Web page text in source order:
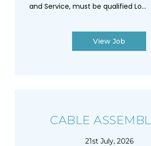
and Service, must be qualified Lo...
View Job
CABLE
21st July, 2026